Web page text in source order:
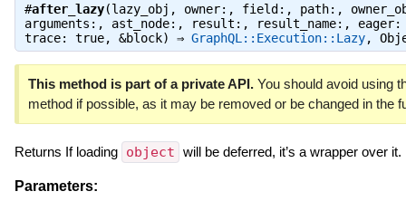
#after_lazy(lazy_obj, owner:, field:, path:,
arguments:, ast_node:, result:, result_name:,
trace: true, &block) ⇒ GraphQL::Execution::Lazy,
This method is part of a private API.You should avoid using
method if possible, as it may be removed or be changed in the
Returns If loading object will be deferred, it’s a wrapper over it.
Parameters: